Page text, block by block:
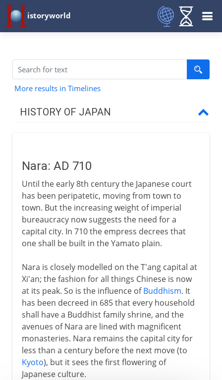
istoryworld
More results in Timelines
HISTORY OF JAPAN
4th - 7th century AD
8th century
Nara
A Buddhist invention
Heian or Kyoto
Relations with China
9th - 12th century
13th - 17th century
Nara: AD 710
Until the early 8th century the Japanese court
has been peripatetic, moving from town to
town. But the increasing weight of imperial
bureaucracy now suggests the need for a
capital city. In 710 the empress decrees that
one shall be built in the Yamato plain.
Nara is closely modelled on the T'ang capital at
Xi'an; the fashion for all things Chinese is now
at its peak. So is the influence ofBuddhism. It
has been decreed in 685 that every household
shall have a Buddhist family shrine, and the
avenues of Nara are lined with magnificent
monasteries. Nara remains the capital city for
less than a century before the next move (to
Kyoto), but it sees the first flowering of
Japanese culture.